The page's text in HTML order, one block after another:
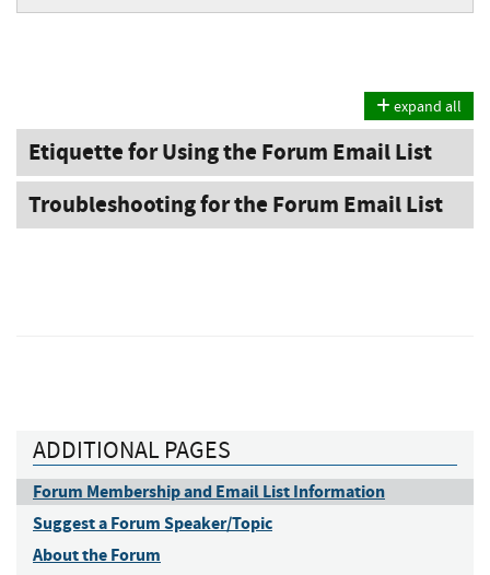
expand all
Etiquette for Using the Forum Email List
Troubleshooting for the Forum Email List
ADDITIONAL PAGES
Forum Membership and Email List Information
Suggest a Forum Speaker/Topic
About the Forum